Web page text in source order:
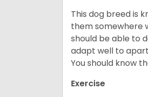
This dog breed is
them somewhere
should be able to
adapt well to
You should know
Exercise